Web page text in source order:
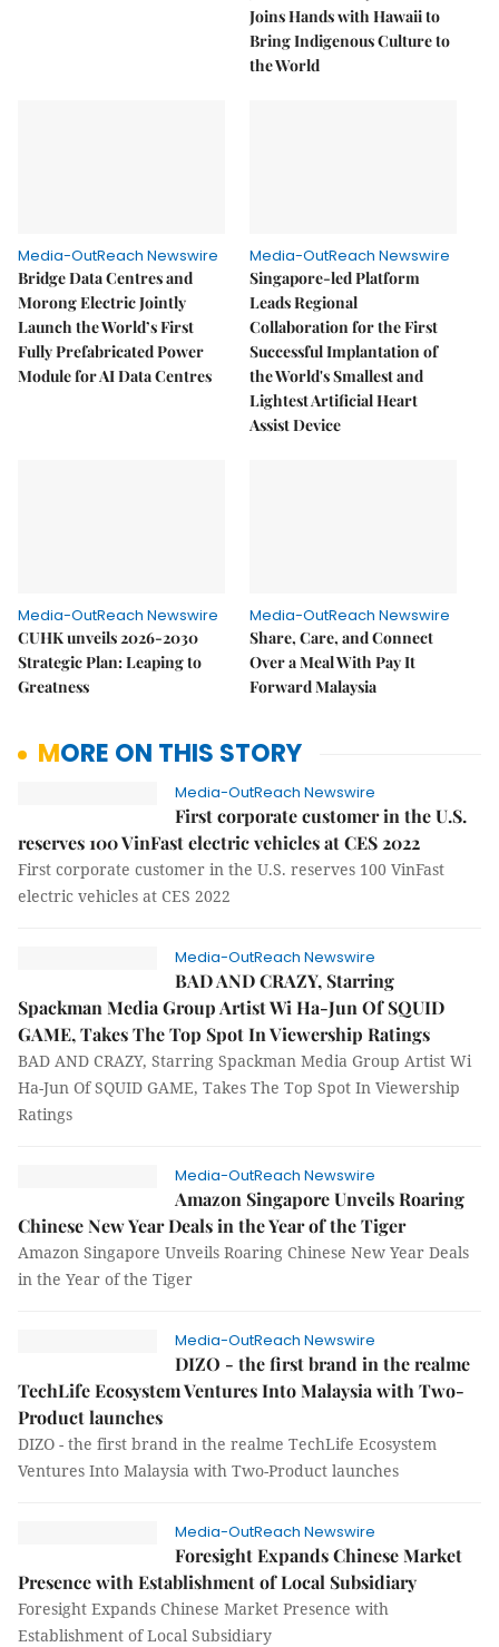
Joins Hands with Hawaii to
Bring Indigenous Culture to
the World
Media-OutReach Newswire
Bridge Data Centres and
Morong Electric Jointly
Launch the World’s First
Fully Prefabricated Power
Module for AI Data Centres
Media-OutReach Newswire
Singapore-led Platform
Leads Regional
Collaboration for the First
Successful Implantation of
the World's Smallest and
Lightest Artificial Heart
Assist Device
Media-OutReach Newswire
CUHK unveils 2026-2030
Strategic Plan: Leaping to
Greatness
Media-OutReach Newswire
Share, Care, and Connect
Over a Meal With Pay It
Forward Malaysia
MORE ON THIS STORY
Media-OutReach Newswire
First corporate customer in the U.S.
reserves 100 VinFast electric vehicles at CES 2022
First corporate customer in the U.S. reserves 100 VinFast
electric vehicles at CES 2022
Media-OutReach Newswire
BAD AND CRAZY, Starring
Spackman Media Group Artist Wi Ha-Jun Of SQUID
GAME, Takes The Top Spot In Viewership Ratings
BAD AND CRAZY, Starring Spackman Media Group Artist Wi
Ha-Jun Of SQUID GAME, Takes The Top Spot In Viewership
Ratings
Media-OutReach Newswire
Amazon Singapore Unveils Roaring
Chinese New Year Deals in the Year of the Tiger
Amazon Singapore Unveils Roaring Chinese New Year Deals
in the Year of the Tiger
Media-OutReach Newswire
DIZO - the first brand in the realme
TechLife Ecosystem Ventures Into Malaysia with Two-
Product launches
DIZO - the first brand in the realme TechLife Ecosystem
Ventures Into Malaysia with Two-Product launches
Media-OutReach Newswire
Foresight Expands Chinese Market
Presence with Establishment of Local Subsidiary
Foresight Expands Chinese Market Presence with
Establishment of Local Subsidiary